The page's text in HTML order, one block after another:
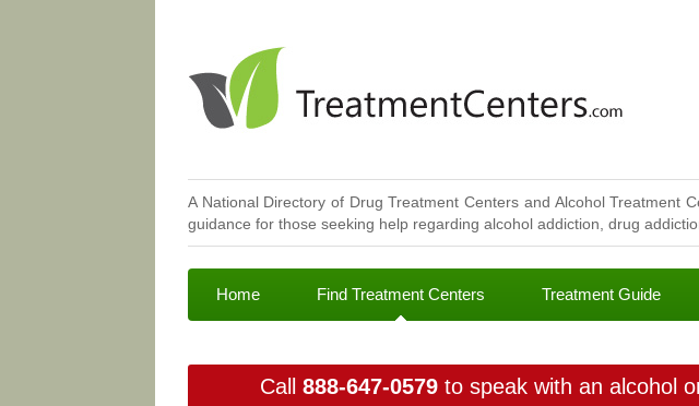
A National Directory of Drug Treatment Centers and Alcohol Treatment
guidance for those seeking help regarding alcohol addiction, drug
Home Find Treatment Centers Treatment Guide
Call 888-647-0579to speak with an alcohol